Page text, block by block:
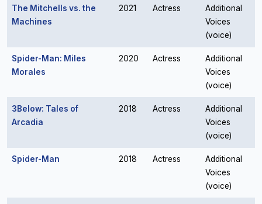
The Mitchells vs. the
Machines
2021 Actress
Additional
Voices
(voice)
Spider-Man: Miles
Morales
2020 Actress
Additional
Voices
(voice)
3Below: Tales of
Arcadia
2018 Actress
Additional
Voices
(voice)
Spider-Man 2018 Actress
Additional
Voices
(voice)